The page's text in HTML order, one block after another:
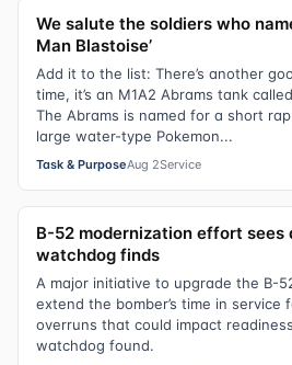
We salute the soldiers who
Man Blastoise’
Add it to the list: There’s another
time, it’s an M1A2 Abrams tank
The Abrams is named for a short
large water-type Pokemon...
Task & PurposeAug 2Service
B-52 modernization effort sees
watchdog finds
A major initiative to upgrade the B-
extend the bomber’s time in service
overruns that could impact
watchdog found.